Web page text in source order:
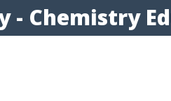
- Chemistry